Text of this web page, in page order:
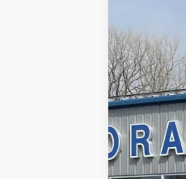
Price Drop
VIN:
Available
Retail Price:
Dealer Doc Fee